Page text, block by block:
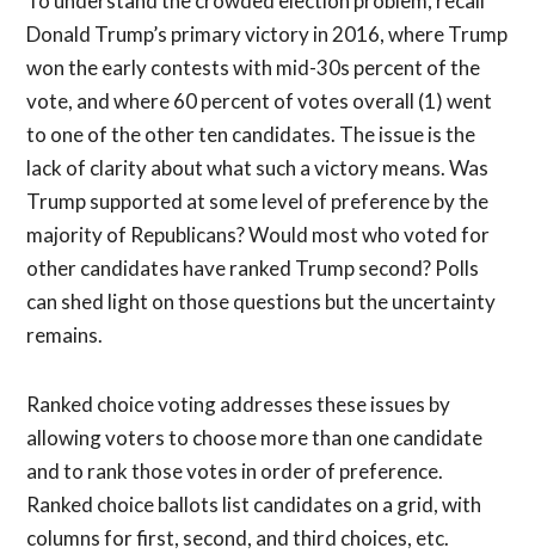
Donald Trump’s primary victory in 2016, where Trump
won the early contests with mid-30s percent of the
vote, and where 60 percent of votes overall (1) went
to one of the other ten candidates. The issue is the
lack of clarity about what such a victory means. Was
Trump supported at some level of preference by the
majority of Republicans? Would most who voted for
other candidates have ranked Trump second? Polls
can shed light on those questions but the uncertainty
remains.
Ranked choice voting addresses these issues by
allowing voters to choose more than one candidate
and to rank those votes in order of preference.
Ranked choice ballots list candidates on a grid, with
columns for first, second, and third choices, etc.